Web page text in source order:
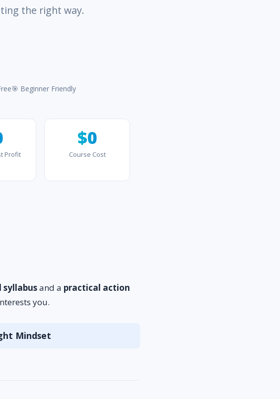
the right way.
🎯 Beginner Friendly
Profit
$0
Course Cost
and a practical action
you.
Mindset